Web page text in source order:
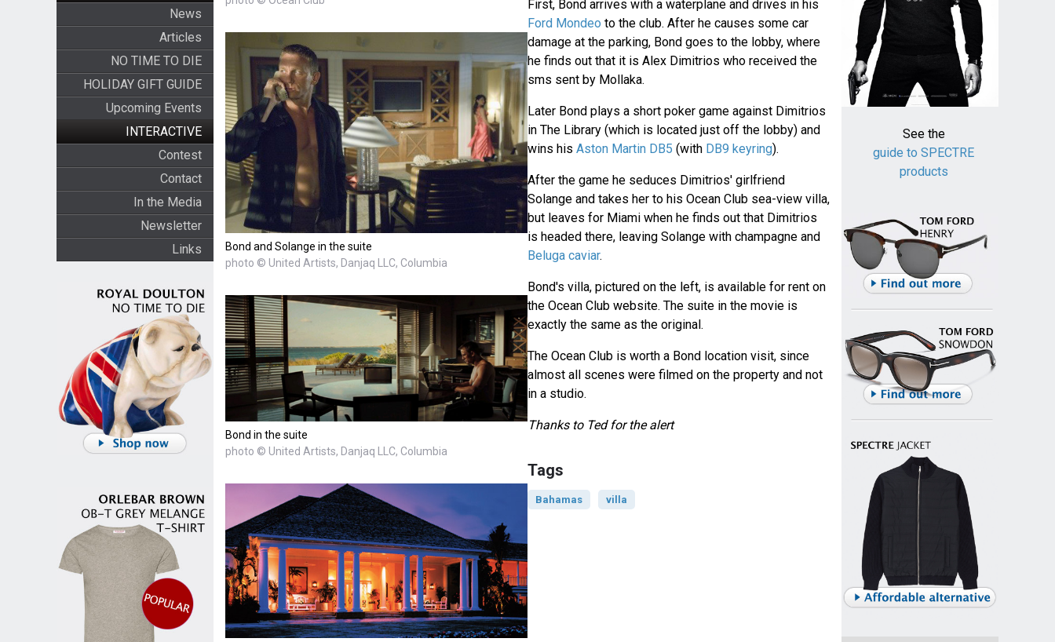
News
Articles
NO TIME TO DIE
HOLIDAY GIFT GUIDE
Upcoming Events
INTERACTIVE
Contest
Contact
In the Media
Newsletter
Links
Bond and Solange in the suite
photo © United Artists, Danjaq LLC, Columbia
Bond in the suite
photo © United Artists, Danjaq LLC, Columbia
First, Bond arrives with a waterplane and drives in his
Ford Mondeo to the club. After he causes some car
damage at the parking, Bond goes to the lobby, where
he finds out that it is Alex Dimitrios who received the
sms sent by Mollaka.
Later Bond plays a short poker game against Dimitrios
in The Library (which is located just off the lobby) and
wins his Aston Martin DB5 (with DB9 keyring).
After the game he seduces Dimitrios' girlfriend
Solange and takes her to his Ocean Club sea-view villa,
but leaves for Miami when he finds out that Dimitrios
is headed there, leaving Solange with champagne and
Beluga caviar.
Bond's villa, pictured on the left, is available for rent on
the Ocean Club website. The suite in the movie is
exactly the same as the original.
The Ocean Club is worth a Bond location visit, since
almost all scenes were filmed on the property and not
in a studio.
Thanks to Ted for the alert
Tags
Bahamas villa
See the
guide to SPECTRE
products